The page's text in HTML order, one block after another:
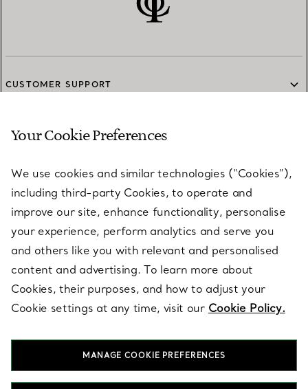
CUSTOMER SUPPORT
SERVICES
ABOUT
LEGAL NOTICE
FOLLOW US
Your Cookie Preferences
We use cookies and similar technologies (“Cookies”),
including third-party Cookies, to operate and
improve our site, enhance functionality, personalise
your experience, perform analytics and serve you
and others like you with relevant and personalised
content and advertising. To learn more about
Cookies, their purposes, and how to adjust your
Cookie settings at any time, visit our Cookie Policy.
MANAGE COOKIE PREFERENCES